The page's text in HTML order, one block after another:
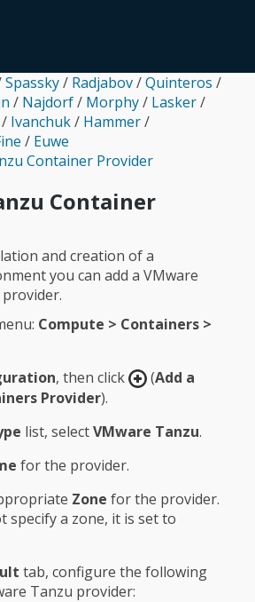
Spassky/ Radjabov/Quinteros /
/ Najdorf/ Morphy/ Lasker/
/ Ivanchuk/ Hammer/
/ Euwe
Container Provider
Container
and creation of a
you can add a VMware
Compute > Containers >
, then click (Add a
Provider).
list, selectVMware Tanzu.
for the provider.
Zone for the provider.
specify a zone, it is set to
tab, configure the following
Tanzu provider: